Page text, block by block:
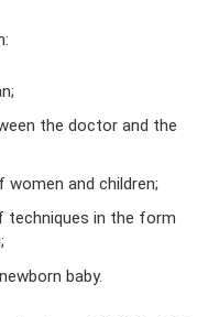
the doctor and the
and children;
techniques in the form
baby.